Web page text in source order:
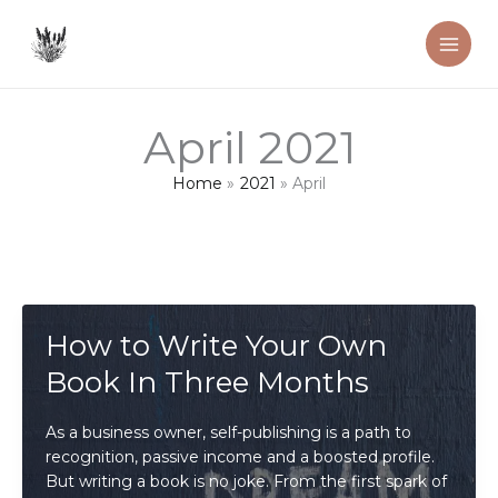
content
April 2021
Home 2021 April
How to Write Your Own
Book In Three Months
As a business owner, self-publishing is a path to
recognition, passive income and a boosted profile.
But writing a book is no joke. From the first spark of